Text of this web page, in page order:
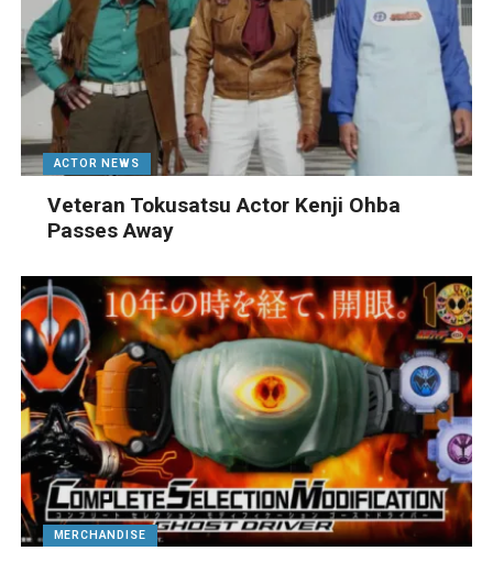
ACTOR NEWS
Veteran Tokusatsu Actor Kenji Ohba
Passes Away
MERCHANDISE